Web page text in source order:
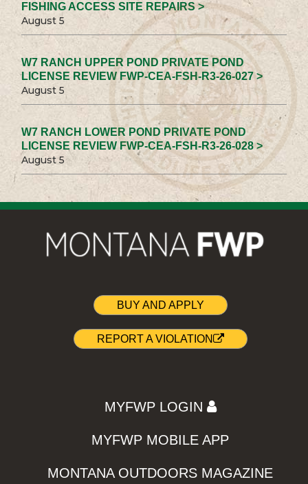
FISHING ACCESS SITE REPAIRS >
August 5
W7 RANCH UPPER POND PRIVATE POND
LICENSE REVIEW FWP-CEA-FSH-R3-26-027 >
August 5
W7 RANCH LOWER POND PRIVATE POND
LICENSE REVIEW FWP-CEA-FSH-R3-26-028 >
August 5
BUY AND APPLY
REPORT A VIOLATION
MYFWP LOGIN
MYFWP MOBILE APP
MONTANA OUTDOORS MAGAZINE